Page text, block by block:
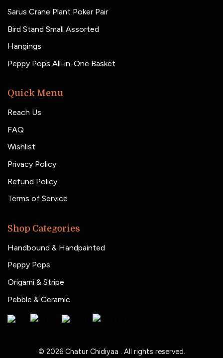
Sarus Crane Plant Poker Pair
Bird Stand Small Assorted
Hangings
Peppy Pops All-in-One Basket
Quick Menu
Reach Us
FAQ
Wishlist
Privacy Policy
Refund Policy
Terms of Service
Shop Categories
Handbound & Handpainted
Peppy Pops
Origami & Stripe
Pebble & Ceramic
© 2026 Chatur Chidiyaa . All rights reserved.